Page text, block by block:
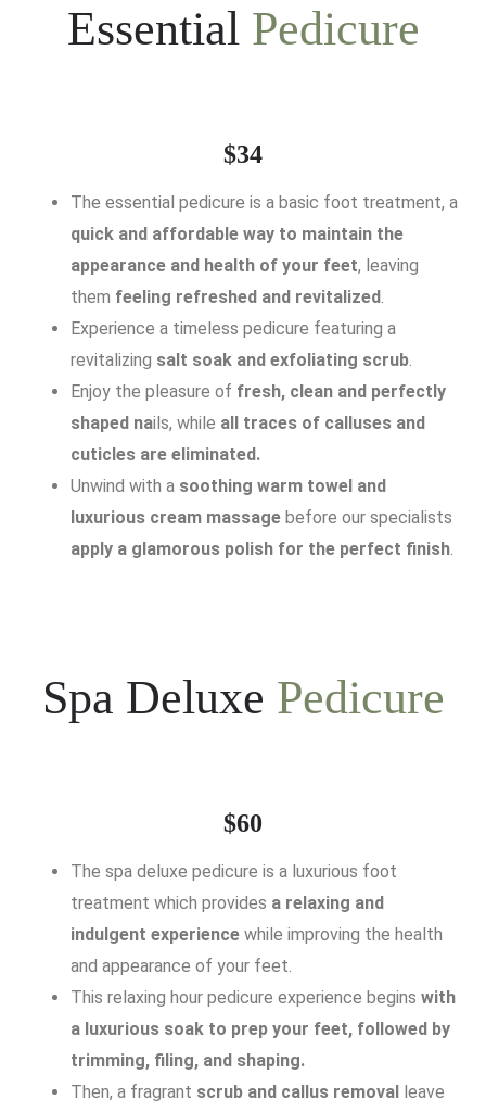
Essential Pedicure
$34
The essential pedicure is a basic foot treatment, a
quick and affordable way to maintain the
appearance and health of your feet, leaving
them feeling refreshed and revitalized.
Experience a timeless pedicure featuring a
revitalizing salt soak and exfoliating scrub.
Enjoy the pleasure of fresh, clean and perfectly
shaped nails, while all traces of calluses and
cuticles are eliminated.
Unwind with a soothing warm towel and
luxurious cream massage before our specialists
apply a glamorous polish for the perfect finish.
Spa Deluxe Pedicure
$60
The spa deluxe pedicure is a luxurious foot
treatment which provides a relaxing and
indulgent experience while improving the health
and appearance of your feet.
This relaxing hour pedicure experience begins with
a luxurious soak to prep your feet, followed by
trimming, filing, and shaping.
Then, a fragrant scrub and callus removal
leave